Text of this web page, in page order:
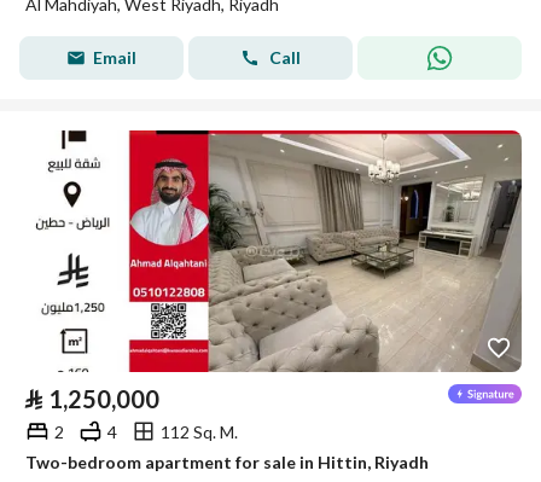
Al Mahdiyah, West Riyadh, Riyadh
Email Call
⃁ 1,250,000
2 4
112 Sq. M.
Two-bedroom apartment for sale in Hittin, Riyadh